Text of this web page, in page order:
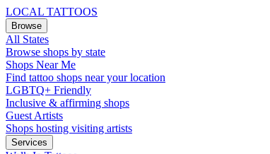
LOCAL TATTOOS
Browse
All States
Browse shops by state
Shops Near Me
Find tattoo shops near your location
LGBTQ+ Friendly
Inclusive & affirming shops
Guest Artists
Shops hosting visiting artists
Services